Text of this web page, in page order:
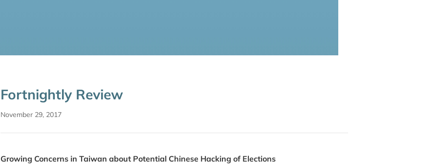
Fortnightly Review
November 29, 2017
Growing Concerns in Taiwan about Potential Chinese Hacking of Elections